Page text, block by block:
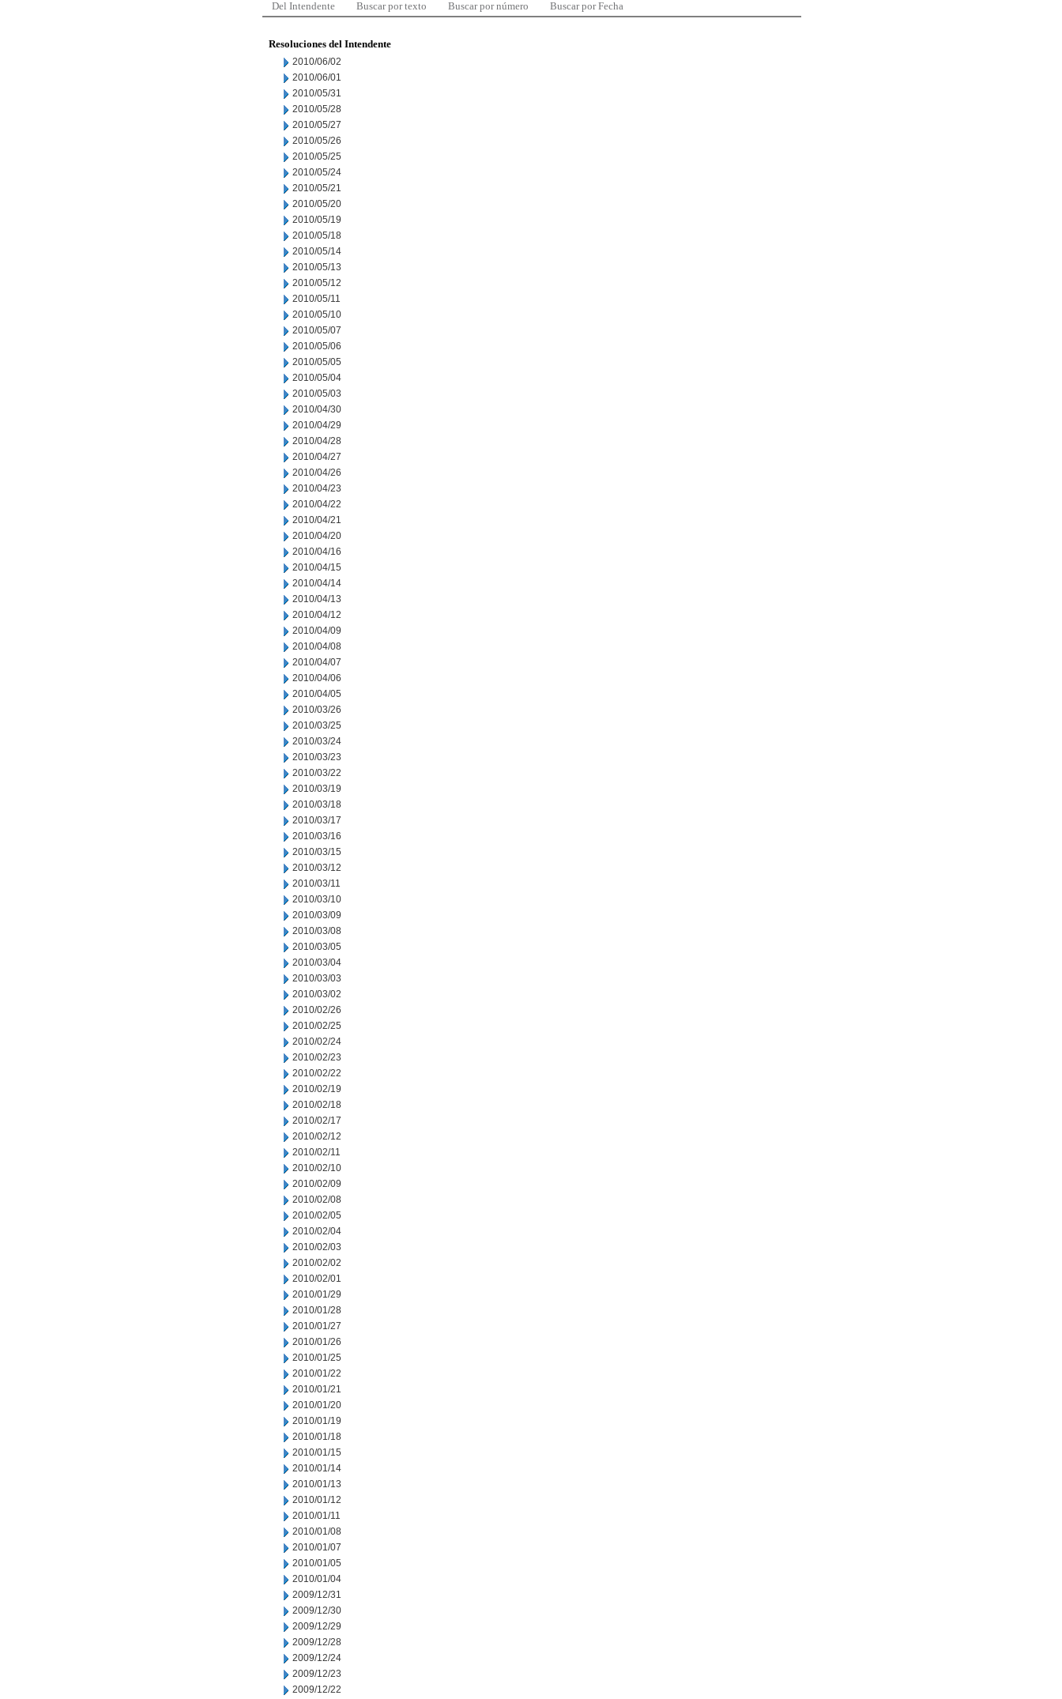
Del Intendente Buscar por texto Buscar por número Buscar por Fecha
Resoluciones del Intendente
2010/06/02
2010/06/01
2010/05/31
2010/05/28
2010/05/27
2010/05/26
2010/05/25
2010/05/24
2010/05/21
2010/05/20
2010/05/19
2010/05/18
2010/05/14
2010/05/13
2010/05/12
2010/05/11
2010/05/10
2010/05/07
2010/05/06
2010/05/05
2010/05/04
2010/05/03
2010/04/30
2010/04/29
2010/04/28
2010/04/27
2010/04/26
2010/04/23
2010/04/22
2010/04/21
2010/04/20
2010/04/16
2010/04/15
2010/04/14
2010/04/13
2010/04/12
2010/04/09
2010/04/08
2010/04/07
2010/04/06
2010/04/05
2010/03/26
2010/03/25
2010/03/24
2010/03/23
2010/03/22
2010/03/19
2010/03/18
2010/03/17
2010/03/16
2010/03/15
2010/03/12
2010/03/11
2010/03/10
2010/03/09
2010/03/08
2010/03/05
2010/03/04
2010/03/03
2010/03/02
2010/02/26
2010/02/25
2010/02/24
2010/02/23
2010/02/22
2010/02/19
2010/02/18
2010/02/17
2010/02/12
2010/02/11
2010/02/10
2010/02/09
2010/02/08
2010/02/05
2010/02/04
2010/02/03
2010/02/02
2010/02/01
2010/01/29
2010/01/28
2010/01/27
2010/01/26
2010/01/25
2010/01/22
2010/01/21
2010/01/20
2010/01/19
2010/01/18
2010/01/15
2010/01/14
2010/01/13
2010/01/12
2010/01/11
2010/01/08
2010/01/07
2010/01/05
2010/01/04
2009/12/31
2009/12/30
2009/12/29
2009/12/28
2009/12/24
2009/12/23
2009/12/22